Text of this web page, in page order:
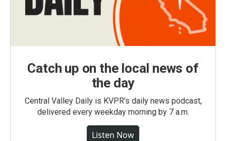
Catch up on the local news of
the day
Central Valley Daily is KVPR's daily news podcast,
delivered every weekday morning by 7 a.m.
Listen Now